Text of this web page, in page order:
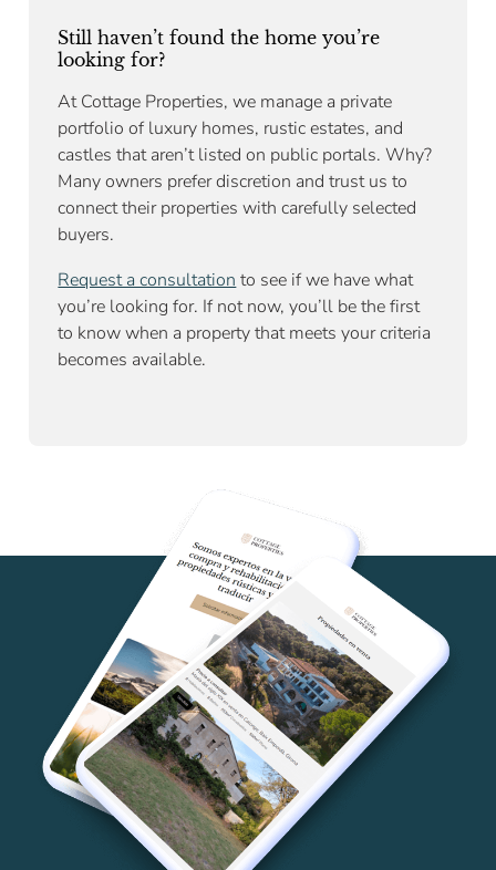
Still haven’t found the home you’re
looking for?
At Cottage Properties, we manage a private
portfolio of luxury homes, rustic estates, and
castles that aren’t listed on public portals. Why?
Many owners prefer discretion and trust us to
connect their properties with carefully selected
buyers.
Request a consultation to see if we have what
you’re looking for. If not now, you’ll be the first
to know when a property that meets your criteria
becomes available.